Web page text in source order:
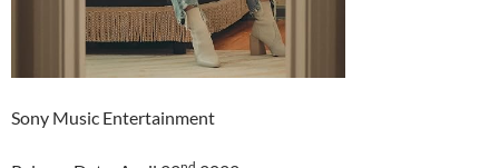
Sony Music Entertainment